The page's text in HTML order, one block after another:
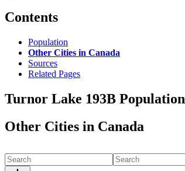
Contents
Population
Other Cities in Canada
Sources
Related Pages
Turnor Lake 193B Population
Other Cities in Canada